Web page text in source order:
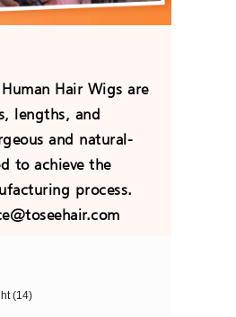
Hair Wigs are
lengths, and
and natural-
to achieve the
process.
(14)